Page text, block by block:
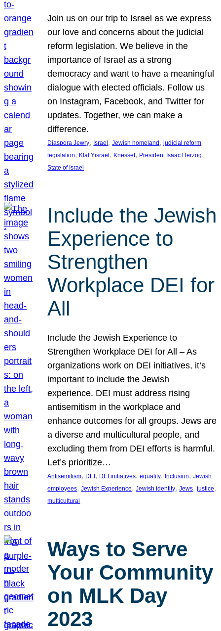
Join us on our trip to Israel as we express
our love and concerns about the judicial
reform legislation. We believe in the
importance of Israel as a strong
democracy and want to have a meaningful
dialogue with elected officials. Follow us
on Instagram, Facebook, and Twitter for
updates. Together, we can make a
difference.
Diaspora Jewry, Israel, Jewish homeland, judicial reform
legislation, Klal Yisrael, Knesset, President Isaac Herzog
State of Israel
Include the Jewish
Experience to
Strengthen
Workplace DEI for
All
Include the Jewish Experience to
Strengthen Workplace DEI for All – As
organizations work on DEI initiatives, it’s
important to include the Jewish
experience. DEI must address rising
antisemitism in the workplace and
enhance outcomes for all groups. Jews are
a diverse and multicultural people, and
excluding them from DEI efforts is harmful.
Let’s prioritize…
Antisemitism, DEI , DEI initiatives, equality, Inclusion, Jewish
employees, Jewish Experience, Jewish identity, Jews, justice
multicultural
Ways to Serve
Your Community
on MLK Day
2023